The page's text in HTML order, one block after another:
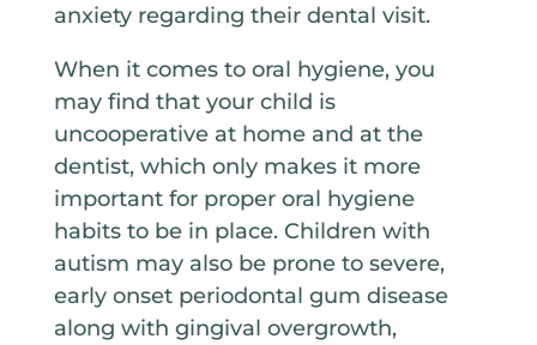
anxiety regarding their dental visit.
When it comes to oral hygiene, you
may find that your child is
uncooperative at home and at the
dentist, which only makes it more
important for proper oral hygiene
habits to be in place. Children with
autism may also be prone to severe,
early onset periodontal gum disease
along with gingival overgrowth,